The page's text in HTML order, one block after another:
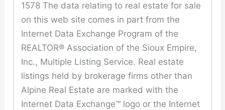
1578 The data relating to real estate for sale
on this web site comes in part from the
Internet Data Exchange Program of the
REALTOR® Association of the Sioux Empire,
Inc., Multiple Listing Service. Real estate
listings held by brokerage firms other than
Alpine Real Estate are marked with the
Internet Data Exchange™ logo or the Internet